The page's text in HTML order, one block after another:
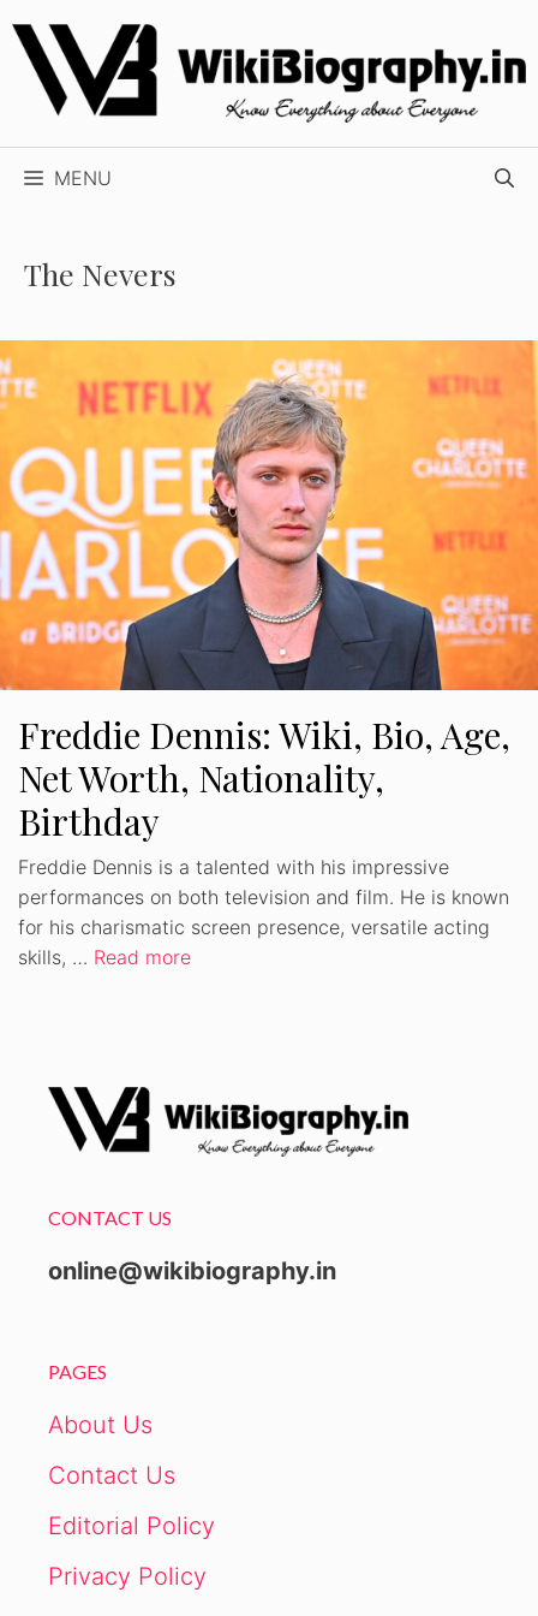
Skip
content
MENU
The Nevers
Freddie Dennis: Wiki, Bio, Age,
Net Worth, Nationality,
Birthday
Freddie Dennis is a talented with his impressive
performances on both television and film. He is known
for his charismatic screen presence, versatile acting
skills, … Read more
CONTACT US
online@wikibiography.in
PAGES
About Us
Contact Us
Editorial Policy
Privacy Policy